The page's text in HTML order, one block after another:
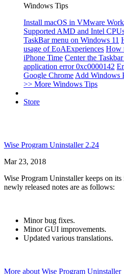
Windows Tips
Install macOS in VMware
Supported AMD and Intel
TaskBar menu on Windows 11
usage of EoAExperiences How
iPhone Time Center the
application error 0xc0000142
Google Chrome Add Windows
>> More Windows Tips
Store
Wise Program Uninstaller 2.24
Mar 23, 2018
Wise Program Uninstaller keeps on
newly released notes are as follows:
Minor bug fixes.
Minor GUI improvements.
Updated various translations.
More about Wise Program Uninstaller